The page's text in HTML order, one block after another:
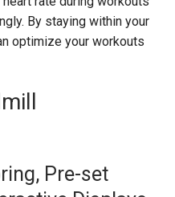
By staying within your
optimize your workouts
Pre-set